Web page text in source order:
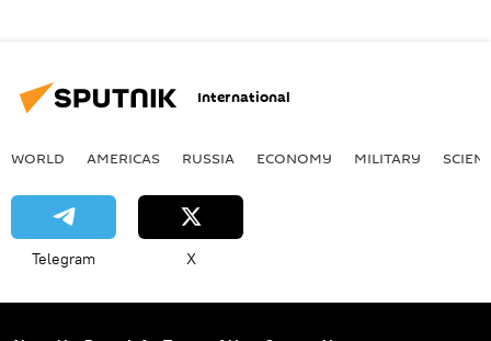
International
WORLD AMERICAS RUSSIA ECONOMY MILITARY
Telegram X